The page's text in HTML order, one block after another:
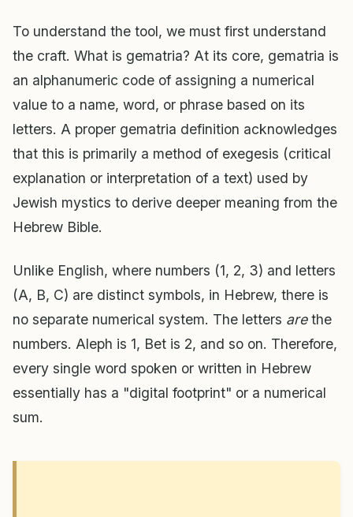
To understand the tool, we must first understand
the craft. What is gematria? At its core, gematria is
an alphanumeric code of assigning a numerical
value to a name, word, or phrase based on its
letters. A proper gematria definition acknowledges
that this is primarily a method of exegesis (critical
explanation or interpretation of a text) used by
Jewish mystics to derive deeper meaning from the
Hebrew Bible.
Unlike English, where numbers (1, 2, 3) and letters
(A, B, C) are distinct symbols, in Hebrew, there is
no separate numerical system. The letters arethe
numbers. Aleph is 1, Bet is 2, and so on. Therefore,
every single word spoken or written in Hebrew
essentially has a "digital footprint" or a numerical
sum.